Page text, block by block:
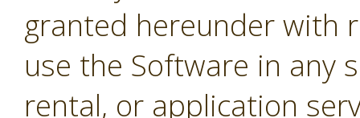
granted hereunder with
use the Software in any
rental, or application